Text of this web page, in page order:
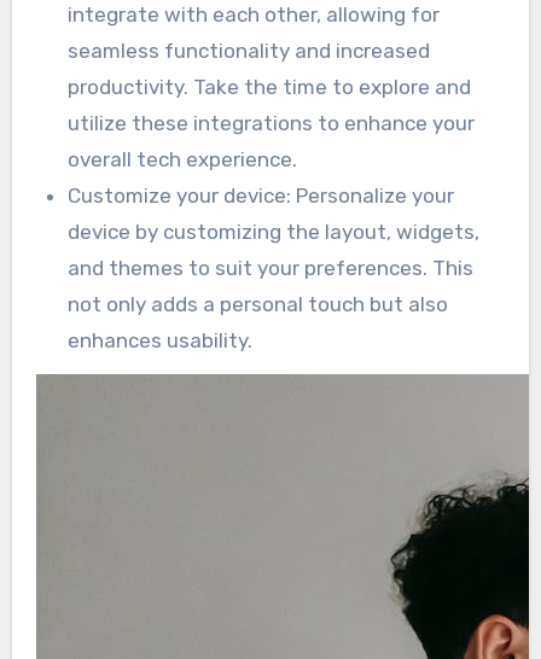
integrate with each other, allowing for
seamless functionality and increased
productivity. Take the time to explore and
utilize these integrations to enhance your
overall tech experience.
Customize your device: Personalize your
device by customizing the layout, widgets,
and themes to suit your preferences. This
not only adds a personal touch but also
enhances usability.